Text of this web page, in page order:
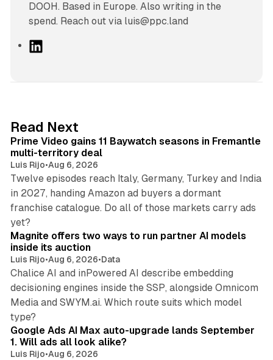
DOOH. Based in Europe. Also writing in the
spend. Reach out via luis@ppc.land
I
n
Read Next
Prime Video gains 11 Baywatch seasons in Fremantle
multi-territory deal
Luis Rijo•Aug 6, 2026
Twelve episodes reach Italy, Germany, Turkey and India
in 2027, handing Amazon ad buyers a dormant
franchise catalogue. Do all of those markets carry ads
yet?
Magnite offers two ways to run partner AI models
inside its auction
Luis Rijo•Aug 6, 2026•Data
Chalice AI and inPowered AI describe embedding
decisioning engines inside the SSP, alongside Omnicom
Media and SWYM.ai. Which route suits which model
type?
Google Ads AI Max auto-upgrade lands September
1. Will ads all look alike?
Luis Rijo•Aug 6, 2026